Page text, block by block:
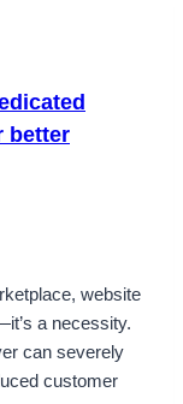
better
website
a necessity.
can severely
customer